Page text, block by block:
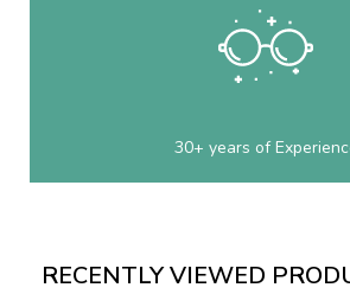
30+ years of
RECENTLY VIEWED